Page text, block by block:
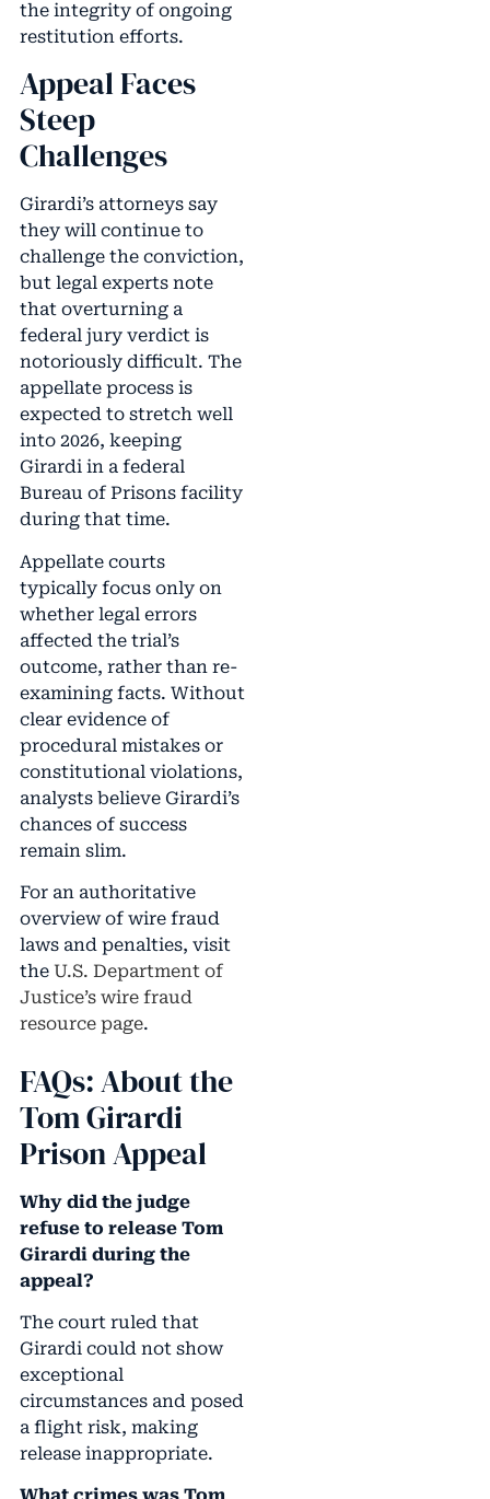
the integrity of ongoing
restitution efforts.
Appeal Faces
Steep
Challenges
Girardi’s attorneys say
they will continue to
challenge the conviction,
but legal experts note
that overturning a
federal jury verdict is
notoriously difficult. The
appellate process is
expected to stretch well
into 2026, keeping
Girardi in a federal
Bureau of Prisons facility
during that time.
Appellate courts
typically focus only on
whether legal errors
affected the trial’s
outcome, rather than re-
examining facts. Without
clear evidence of
procedural mistakes or
constitutional violations,
analysts believe Girardi’s
chances of success
remain slim.
For an authoritative
overview of wire fraud
laws and penalties, visit
the U.S. Department of
Justice’s wire fraud
resource page.
FAQs: About the
Tom Girardi
Prison Appeal
Why did the judge
refuse to release Tom
Girardi during the
appeal?
The court ruled that
Girardi could not show
exceptional
circumstances and posed
a flight risk, making
release inappropriate.